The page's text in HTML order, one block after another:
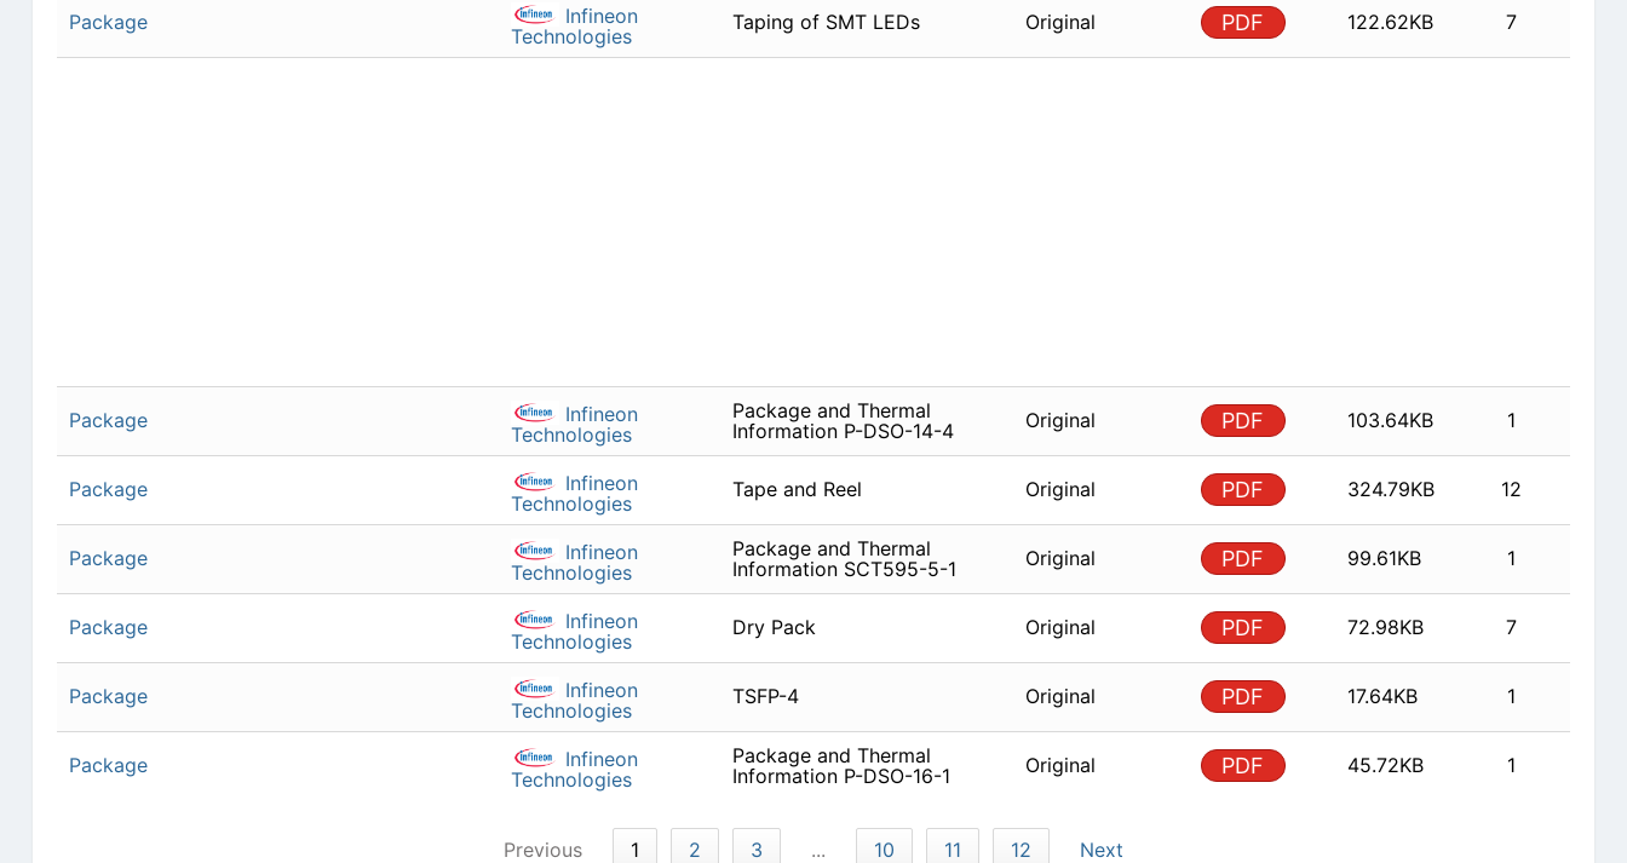
Package
Infineon
Technologies
Taping of SMT LEDs Original PDF 122.62KB 7
Package
Infineon
Technologies
Package and Thermal
Information P-DSO-14-4
Original PDF 103.64KB 1
Package
Infineon
Technologies
Tape and Reel Original PDF 324.79KB 12
Package
Infineon
Technologies
Package and Thermal
Information SCT595-5-1
Original PDF 99.61KB 1
Package
Infineon
Technologies
Dry Pack Original PDF 72.98KB 7
Package
Infineon
Technologies
TSFP-4 Original PDF 17.64KB 1
Package
Infineon
Technologies
Package and Thermal
Information P-DSO-16-1
Original PDF 45.72KB 1
Previous 1 2 3 ... 10 11 12 Next